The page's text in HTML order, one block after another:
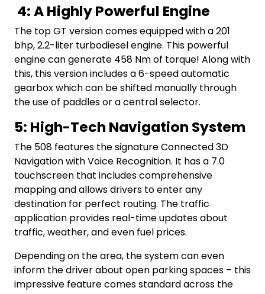
4: A Highly Powerful Engine
The top GT version comes equipped with a 201
bhp, 2.2-liter turbodiesel engine. This powerful
engine can generate 458 Nm of torque! Along with
this, this version includes a 6-speed automatic
gearbox which can be shifted manually through
the use of paddles or a central selector.
5: High-Tech Navigation System
The 508 features the signature Connected 3D
Navigation with Voice Recognition. It has a 7.0
touchscreen that includes comprehensive
mapping and allows drivers to enter any
destination for perfect routing. The traffic
application provides real-time updates about
traffic, weather, and even fuel prices.
Depending on the area, the system can even
inform the driver about open parking spaces – this
impressive feature comes standard across the